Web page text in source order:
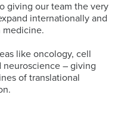
giving our team the very
internationally and
medicine.
like oncology, cell
neuroscience – giving
of translational